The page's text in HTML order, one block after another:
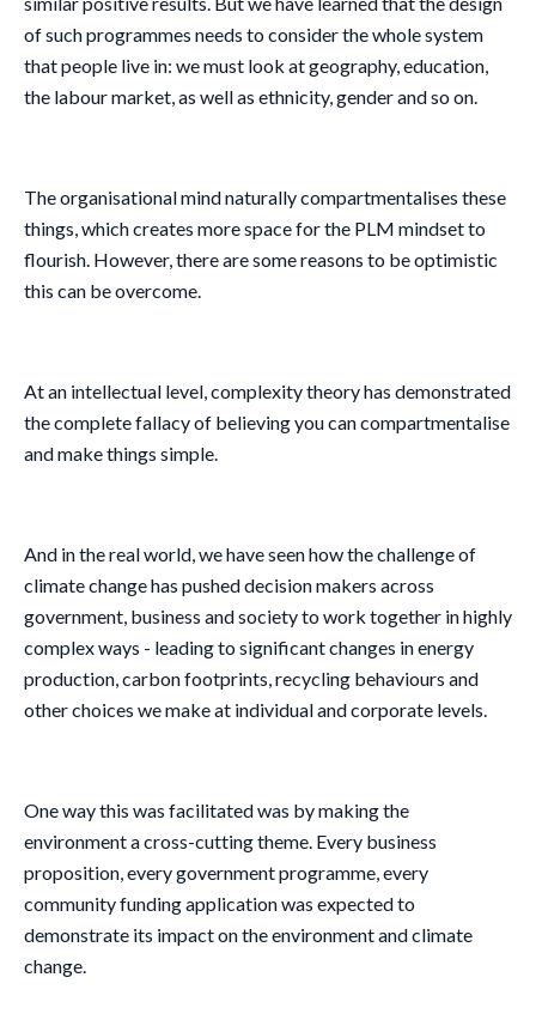
of such programmes needs to consider the whole system
that people live in: we must look at geography, education,
the labour market, as well as ethnicity, gender and so on.
The organisational mind naturally compartmentalises these
things, which creates more space for the PLM mindset to
flourish. However, there are some reasons to be optimistic
this can be overcome.
At an intellectual level, complexity theory has demonstrated
the complete fallacy of believing you can compartmentalise
and make things simple.
And in the real world, we have seen how the challenge of
climate change has pushed decision makers across
government, business and society to work together in highly
complex ways - leading to significant changes in energy
production, carbon footprints, recycling behaviours and
other choices we make at individual and corporate levels.
One way this was facilitated was by making the
environment a cross-cutting theme. Every business
proposition, every government programme, every
community funding application was expected to
demonstrate its impact on the environment and climate
change.